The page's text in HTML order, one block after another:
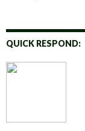
QUICK RESPOND: